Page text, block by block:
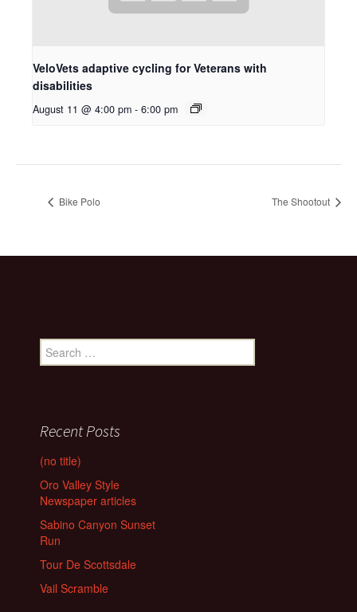
VeloVets adaptive cycling for Veterans with
disabilities
August 11 @ 4:00 pm - 6:00 pm
Bike Polo The Shootout
Search
for:
Recent Posts
(no title)
Oro Valley Style
Newspaper articles
Sabino Canyon Sunset
Run
Tour De Scottsdale
Vail Scramble